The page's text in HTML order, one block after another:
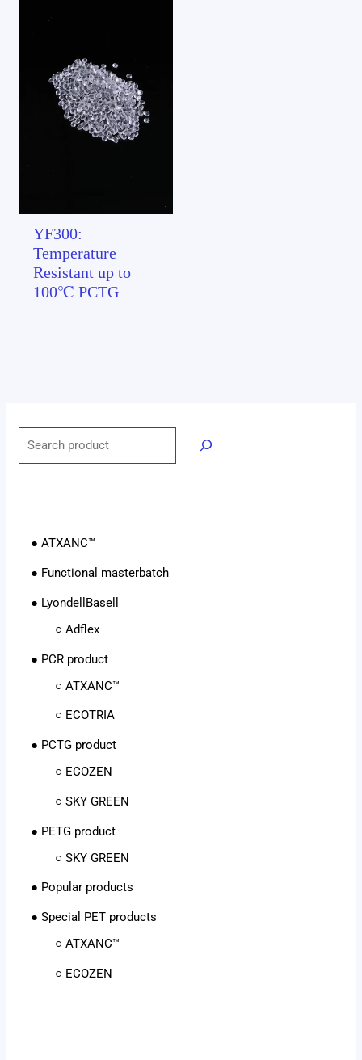
● ATXANC™
● Functional masterbatch
● LyondellBasell
○ Adflex
● PCR product
○ ATXANC™
○ ECOTRIA
● PCTG product
○ ECOZEN
○ SKY GREEN
● PETG product
○ SKY GREEN
● Popular products
● Special PET products
○ ATXANC™
○ ECOZEN
YF300:
Temperature
Resistant up to
100℃ PCTG